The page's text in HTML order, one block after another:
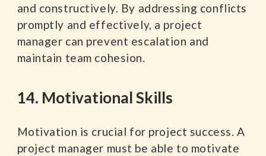
and constructively. By addressing conflicts
promptly and effectively, a project
manager can prevent escalation and
maintain team cohesion.
14. Motivational Skills
Motivation is crucial for project success. A
project manager must be able to motivate